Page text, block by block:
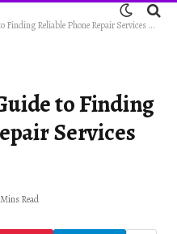
Reliable Phone Repair Services Near You
to Finding
Services
Read